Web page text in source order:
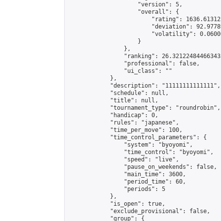
                    "version": 5,
                    "overall": {
"rating":
"deviation":
"volatility":
                    }
                },
"ranking":
                "professional": false,
                "ui_class": ""
            },
            "description": "11111111111111",
            "schedule": null,
            "title": null,
            "tournament_type": "roundrobin",
            "handicap": 0,
            "rules": "japanese",
            "time_per_move": 100,
            "time_control_parameters": {
                "system": "byoyomi",
                "time_control": "byoyomi",
                "speed": "live",
                "pause_on_weekends": false,
                "main_time": 3600,
                "period_time": 60,
                "periods": 5
            },
            "is_open": true,
            "exclude_provisional": false,
            "group": {